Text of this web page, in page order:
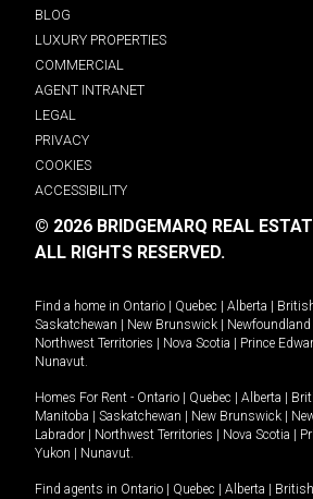
BLOG
LUXURY PROPERTIES
COMMERCIAL
AGENT INTRANET
LEGAL
PRIVACY
COOKIES
ACCESSIBILITY
© 2026 BRIDGEMARQ REAL
ALL RIGHTS RESERVED.
Find a home in Ontario Quebec Alberta
Saskatchewan
New Brunswick
Northwest Territories
Nova Scotia Prince
Nunavut.
Homes For Rent - Ontario Quebec Alberta
Manitoba
Saskatchewan New Brunswick
Labrador
Northwest Territories Nova Scotia
Yukon
Nunavut.
Find agents in Ontario Quebec Alberta